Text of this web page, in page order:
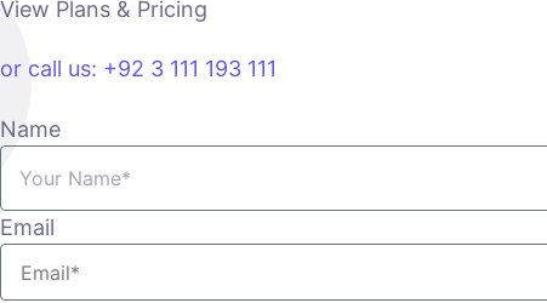
View Plans & Pricing
or call us: +92 3 111 193 111
Name
Email